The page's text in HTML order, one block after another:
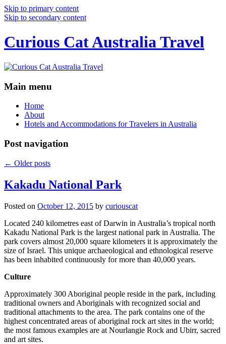
Skip to primary content
Skip to secondary content
Curious Cat Australia Travel
Main menu
Home
About
Hotels and Accommodations for Travelers in Australia
Post navigation
← Older posts
Kakadu National Park
Posted on October 12, 2015 by curiouscat
Located 240 kilometres east of Darwin in Australia’s tropical north
Kakadu National Park is the largest national park in Australia. The
park covers almost 20,000 square kilometers it is approximately the
size of Israel. This unique archaeological and ethnological reserve
has been inhabited continuously for more than 40,000 years.
Culture
Approximately 300 Aboriginal people reside in the park, including
traditional owners and Aboriginals with recognized social and
traditional attachments to the area. The park contains one of the
highest concentrated areas of aboriginal rock art sites in the world;
the most famous examples are at Nourlangie Rock and Ubirr, sacred
and art sites.